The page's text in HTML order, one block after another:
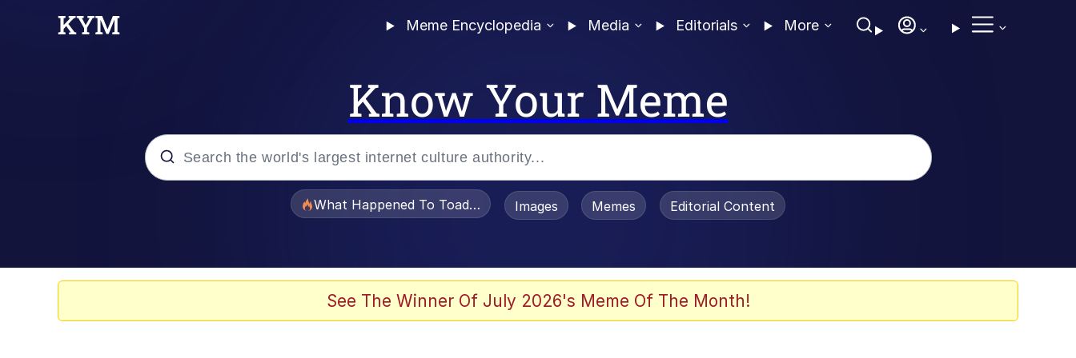
Meme Encyclopedia Media Editorials More
Know Your Meme
What Happened To Toadsworth / Toadsworth Is Dead
Images Memes Editorial Content
See The Winner Of July 2026's Meme Of The Month!